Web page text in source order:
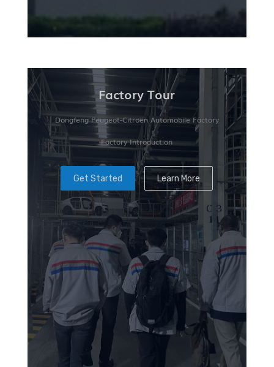
Factory Tour
Dongfeng Peugeot-Citroën Automobile Factory
Factory Introduction
Get Started Learn More